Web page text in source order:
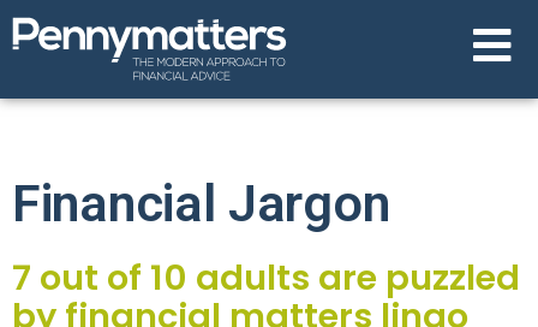
Financial Jargon
7 out of 10 adults are puzzled
by financial matters lingo